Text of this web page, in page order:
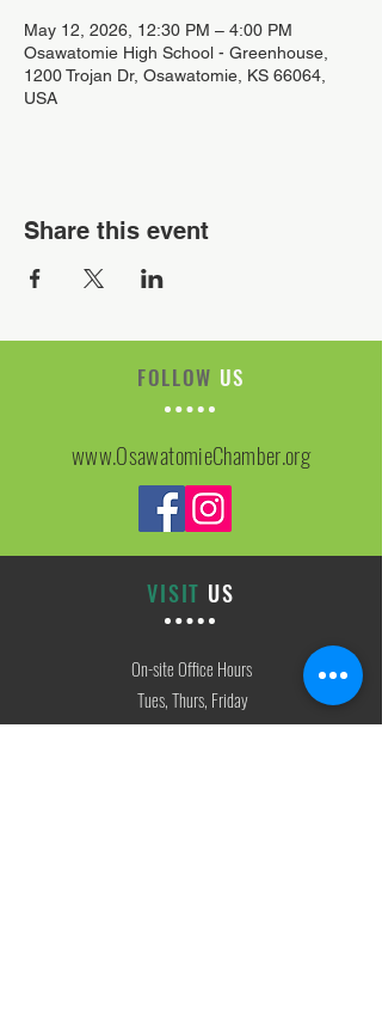
May 12, 2026, 12:30 PM – 4:00 PM
Osawatomie High School - Greenhouse,
1200 Trojan Dr, Osawatomie, KS 66064,
USA
Share this event
FOLLOW US
www.OsawatomieChamber.org
VISIT US
On-site Office Hours
Tues, Thurs, Friday
9:00 AM - 3:00 PM